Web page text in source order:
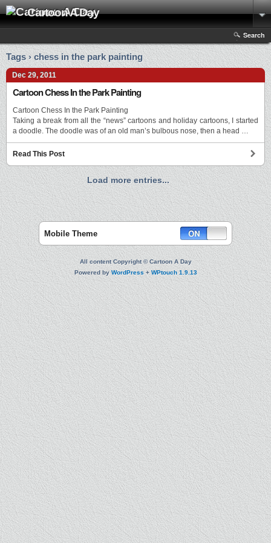
Cartoon A Day
Search
Tags › chess in the park painting
Dec 29, 2011
Cartoon Chess In the Park Painting
Cartoon Chess In the Park Painting
Taking a break from all the “news” cartoons and holiday cartoons, I started
a doodle. The doodle was of an old man’s bulbous nose, then a head …
Read This Post
Load more entries...
Mobile Theme
All content Copyright © Cartoon A Day
Powered byWordPress+WPtouch 1.9.13